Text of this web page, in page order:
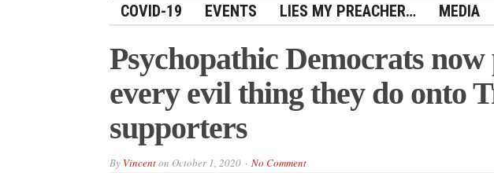
COVID-19 EVENTS LIES MY PREACHER… MEDIA
Psychopathic Democrats
every evil thing they do onto
supporters
By Vincenton October 1, 2020 No Comment